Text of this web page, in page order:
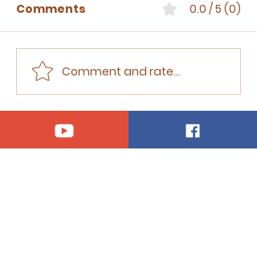
Sermon for The Eighth
Sunday after Trinity,
2026
Comments 0.0 / 5 (0)
Comment and rate...